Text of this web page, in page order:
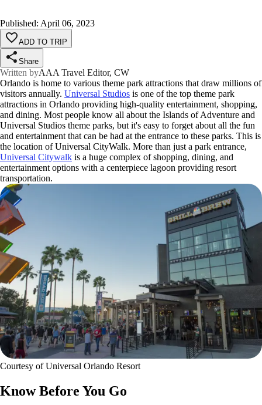
Published: April 06, 2023
ADD TO TRIP
Share
Written byAAA Travel Editor, CW
Orlando is home to various theme park attractions that draw millions of
visitors annually. Universal Studios is one of the top theme park
attractions in Orlando providing high-quality entertainment, shopping,
and dining. Most people know all about the Islands of Adventure and
Universal Studios theme parks, but it's easy to forget about all the fun
and entertainment that can be had at the entrance to these parks. This is
the location of Universal CityWalk. More than just a park entrance,
Universal Citywalk is a huge complex of shopping, dining, and
entertainment options with a centerpiece lagoon providing resort
transportation.
Courtesy of Universal Orlando Resort
Know Before You Go